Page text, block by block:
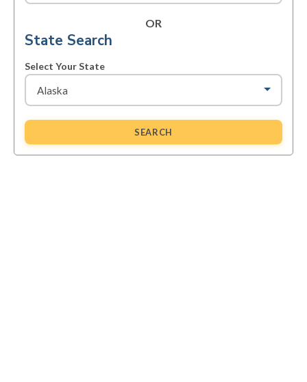
OR
State Search
Select Your State
SEARCH